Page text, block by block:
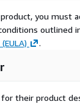
you must
outlined
.
their product